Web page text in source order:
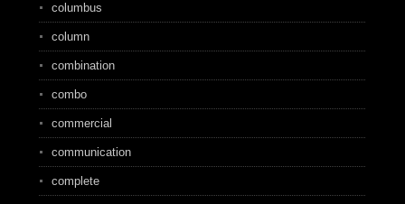
columbus
column
combination
combo
commercial
communication
complete